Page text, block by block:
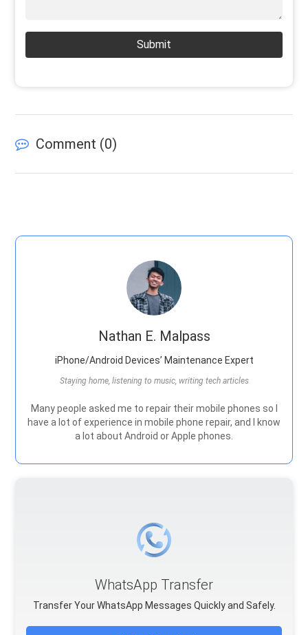
Submit
Comment (0)
Nathan E. Malpass
iPhone/Android Devices’ Maintenance Expert
Staying home, listening to music, writing tech articles
Many people asked me to repair their mobile phones so I
have a lot of experience in mobile phone repair, and I know
a lot about Android or Apple phones.
WhatsApp Transfer
Transfer Your WhatsApp Messages Quickly and Safely.